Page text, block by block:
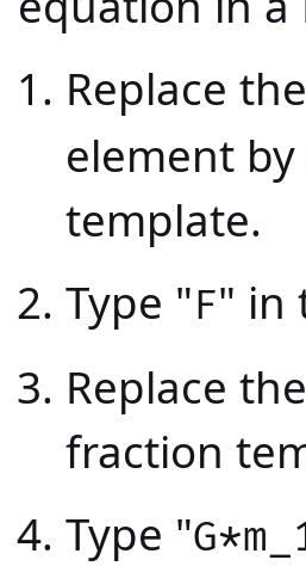
Replace
element
template.
Type "F" in
Replace
fraction
Type "